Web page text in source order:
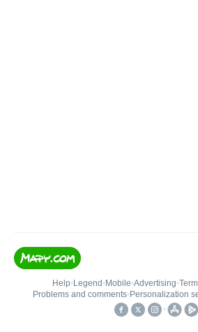
Help• Legend • Mobile•Advertising•
Problems and comments• Personalization
•